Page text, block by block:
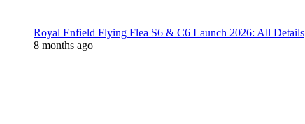
Royal Enfield Flying Flea S6 & C6 Launch 2026: All Details
8 months ago